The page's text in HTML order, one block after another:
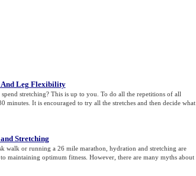
Leg Flexibility
stretching? This is up to you. To do all the repetitions of all
minutes. It is encouraged to try all the stretches and then decide what
Stretching
walk or running a 26 mile marathon, hydration and stretching are
maintaining optimum fitness. However, there are many myths about